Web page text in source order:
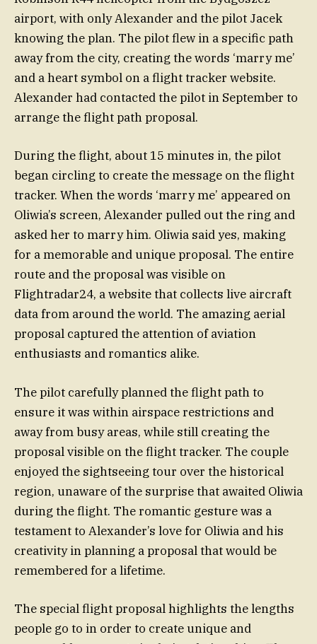
airport, with only Alexander and the pilot Jacek
knowing the plan. The pilot flew in a specific path
away from the city, creating the words ‘marry me’
and a heart symbol on a flight tracker website.
Alexander had contacted the pilot in September to
arrange the flight path proposal.
During the flight, about 15 minutes in, the pilot
began circling to create the message on the flight
tracker. When the words ‘marry me’ appeared on
Oliwia’s screen, Alexander pulled out the ring and
asked her to marry him. Oliwia said yes, making
for a memorable and unique proposal. The entire
route and the proposal was visible on
Flightradar24, a website that collects live aircraft
data from around the world. The amazing aerial
proposal captured the attention of aviation
enthusiasts and romantics alike.
The pilot carefully planned the flight path to
ensure it was within airspace restrictions and
away from busy areas, while still creating the
proposal visible on the flight tracker. The couple
enjoyed the sightseeing tour over the historical
region, unaware of the surprise that awaited Oliwia
during the flight. The romantic gesture was a
testament to Alexander’s love for Oliwia and his
creativity in planning a proposal that would be
remembered for a lifetime.
The special flight proposal highlights the lengths
people go to in order to create unique and